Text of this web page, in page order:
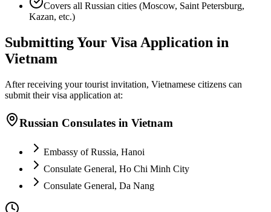
Covers all Russian cities (Moscow, Saint Petersburg,
Kazan, etc.)
Submitting Your Visa Application in
Vietnam
After receiving your tourist invitation, Vietnamese citizens can
submit their visa application at:
Russian Consulates in Vietnam
Embassy of Russia, Hanoi
Consulate General, Ho Chi Minh City
Consulate General, Da Nang